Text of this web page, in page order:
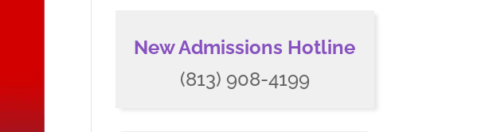
New Admissions Hotline
(813) 908-4199